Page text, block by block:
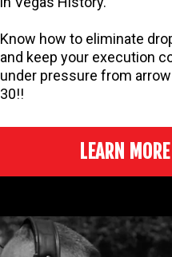
Know how to eliminate
and keep your execution
under pressure from
30!!
LEARN MORE